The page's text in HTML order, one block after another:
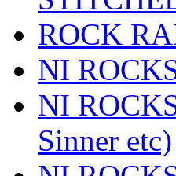
ROCK
NI
NI
Sinner etc)